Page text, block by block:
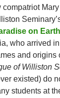
on Earth
who arrived
and
of Williston
existed) do
students at